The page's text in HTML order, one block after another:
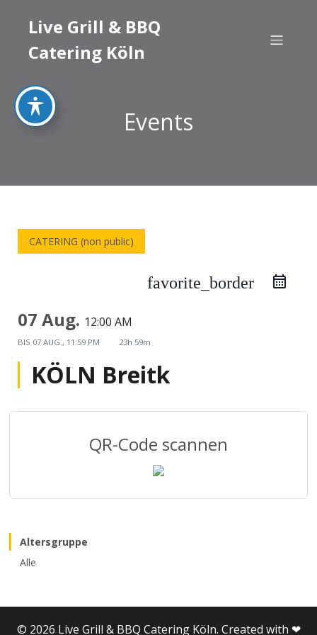
Live Grill & BBQ
Catering Köln
Events
CATERING (non public)
favorite_border
07 Aug. 12:00 AM
BIS 07 AUG., 11:59 PM 23h 59m
KÖLN Breitk
QR-Code scannen
Altersgruppe
Alle
© 2026 Live Grill & BBQ Catering Köln. Created with ❤